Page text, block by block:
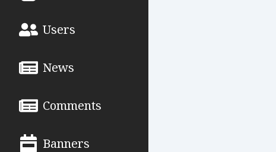
Users
News
Comments
Banners